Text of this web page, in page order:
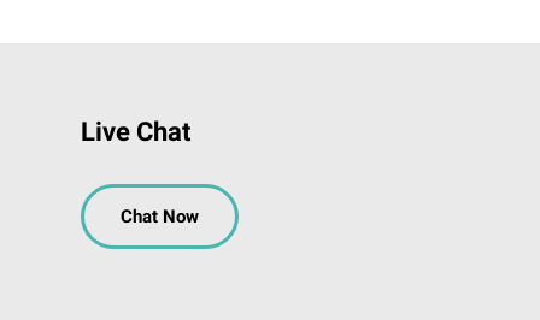
Live Chat
Chat Now